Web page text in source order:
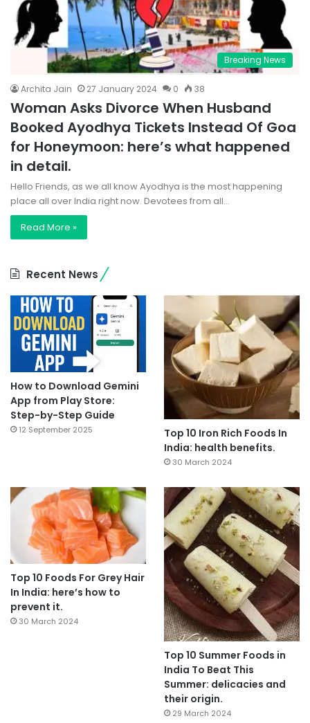
Breaking News
Archita Jain 27 January 2024 0 38
Woman Asks Divorce When Husband
Booked Ayodhya Tickets Instead Of Goa
for Honeymoon: here’s what happened
in detail.
Hello Friends, as we all know Ayodhya is the most happening
place all over India right now. Devotees from all…
Read More »
Recent News
How to Download Gemini
App from Play Store:
Step-by-Step Guide
12 September 2025
Top 10 Iron Rich Foods In
India: health benefits.
30 March 2024
Top 10 Foods For Grey Hair
In India: here’s how to
prevent it.
30 March 2024
Top 10 Summer Foods in
India To Beat This
Summer: delicacies and
their origin.
29 March 2024